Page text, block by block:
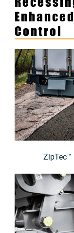
Control
ZipTec™